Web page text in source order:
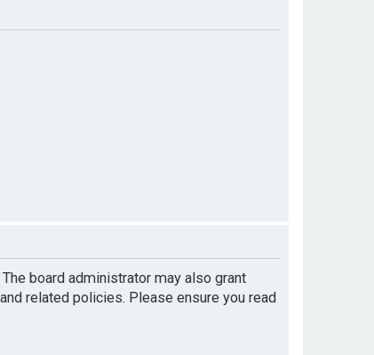
board administrator may also grant
related policies. Please ensure you read